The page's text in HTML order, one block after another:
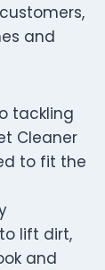
and
tackling
Cleaner
to fit the
lift dirt,
and